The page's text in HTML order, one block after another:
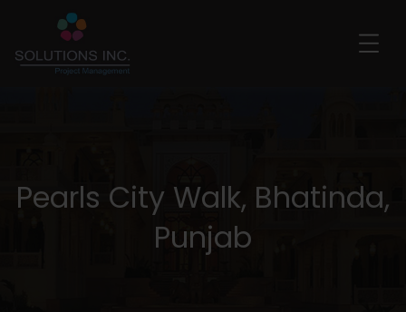
Pearls City Walk, Bhatinda,
Punjab